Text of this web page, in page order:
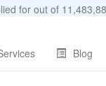
for out of
Blog